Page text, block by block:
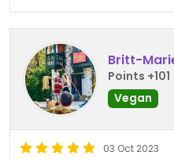
Britt-
Points +101
Vegan
03 Oct 2023